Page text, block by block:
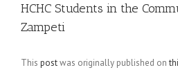
HCHC Students in the
Zampeti
This postwas originally published on